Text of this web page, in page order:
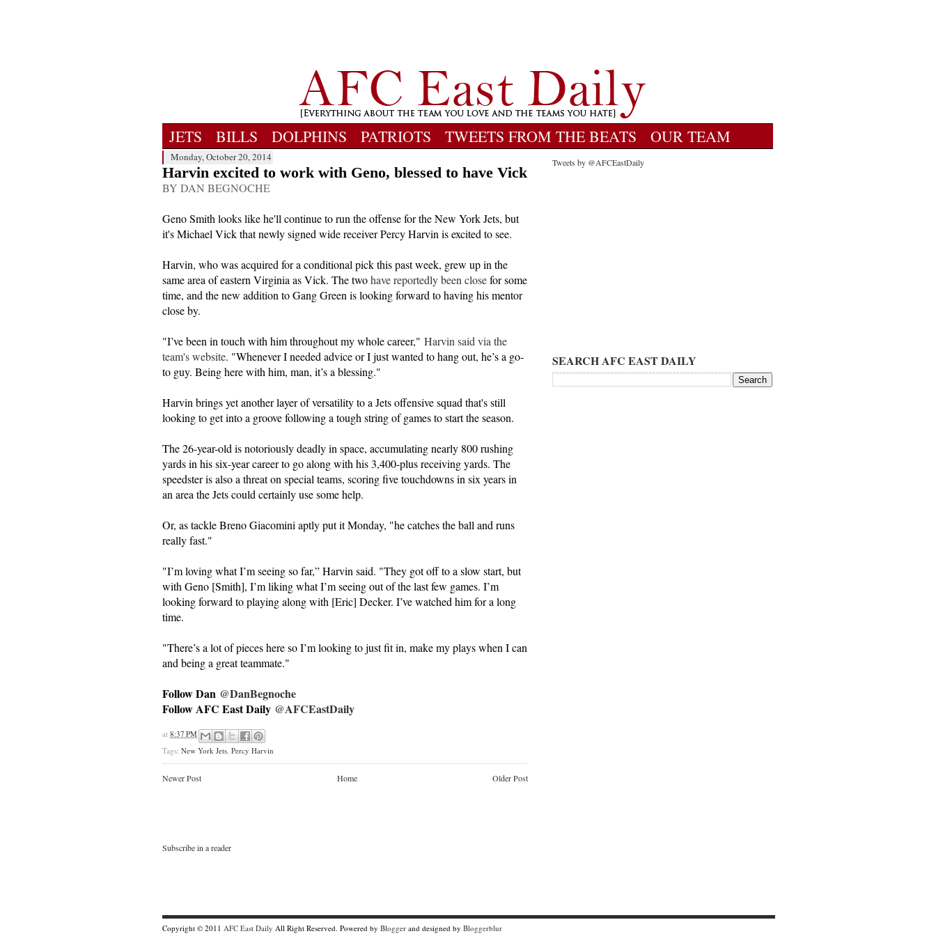
JETS BILLS DOLPHINS PATRIOTS TWEETS FROM THE BEATS OUR TEAM
Monday, October 20, 2014
Harvin excited to work with Geno, blessed to have Vick
BY DAN BEGNOCHE
Geno Smith looks like he'll continue to run the offense for the New York Jets, but
it's Michael Vick that newly signed wide receiver Percy Harvin is excited to see.
Harvin, who was acquired for a conditional pick this past week, grew up in the
same area of eastern Virginia as Vick. The twohave reportedly been closefor some
time, and the new addition to Gang Green is looking forward to having his mentor
close by.
"I’ve been in touch with him throughout my whole career," Harvin said via the
team's website. "Whenever I needed advice or I just wanted to hang out, he’s a go-
to guy. Being here with him, man, it’s a blessing."
Harvin brings yet another layer of versatility to a Jets offensive squad that's still
looking to get into a groove following a tough string of games to start the season.
The 26-year-old is notoriously deadly in space, accumulating nearly 800 rushing
yards in his six-year career to go along with his 3,400-plus receiving yards. The
speedster is also a threat on special teams, scoring five touchdowns in six years in
an area the Jets could certainly use some help.
Or, as tackle Breno Giacomini aptly put it Monday, "he catches the ball and runs
really fast."
"I’m loving what I’m seeing so far,” Harvin said. "They got off to a slow start, but
with Geno [Smith], I’m liking what I’m seeing out of the last few games. I’m
looking forward to playing along with [Eric] Decker. I’ve watched him for a long
time.
"There’s a lot of pieces here so I’m looking to just fit in, make my plays when I can
and being a great teammate."
Follow Dan @DanBegnoche
Follow AFC East Daily @AFCEastDaily
at 8:37 PM
Tags: New York Jets Percy Harvin
Newer Post Older Post
Home
Subscribe in a reader
Tweets by @AFCEastDaily
SEARCH AFC EAST DAILY
Copyright © 2011 AFC East Daily All Right Reserved. Powered by Blogger and designed by Bloggerblur